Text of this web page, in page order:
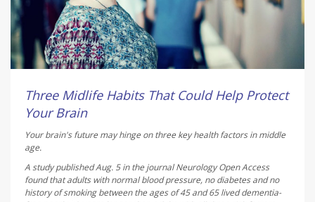
Three Midlife Habits That Could Help Protect
Your Brain
Your brain's future may hinge on three key health factors in middle
age.
A study published Aug. 5 in the journalNeurology Open Access
found that adults with normal blood pressure, no diabetes and no
history of smoking between the ages of 45 and 65 lived dementia-